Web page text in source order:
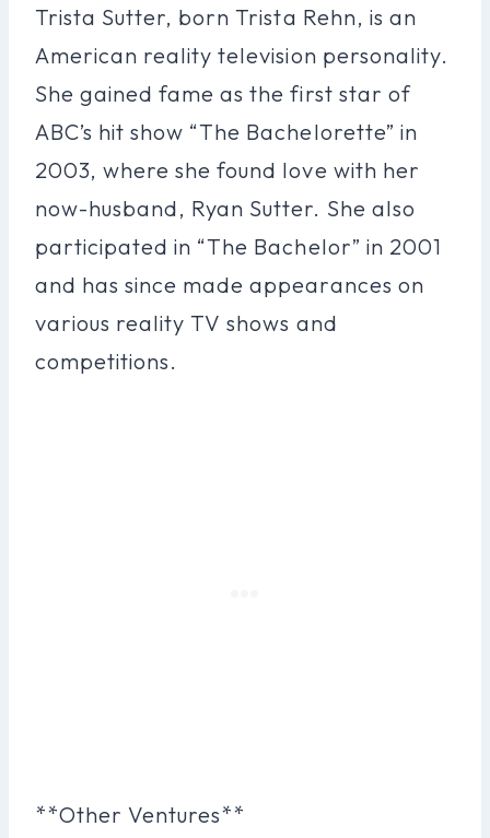
Trista Sutter, born Trista Rehn, is an
American reality television personality.
She gained fame as the first star of
ABC’s hit show “The Bachelorette” in
2003, where she found love with her
now-husband, Ryan Sutter. She also
participated in “The Bachelor” in 2001
and has since made appearances on
various reality TV shows and
competitions.
**Other Ventures**